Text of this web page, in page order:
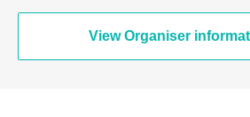
View Organiser